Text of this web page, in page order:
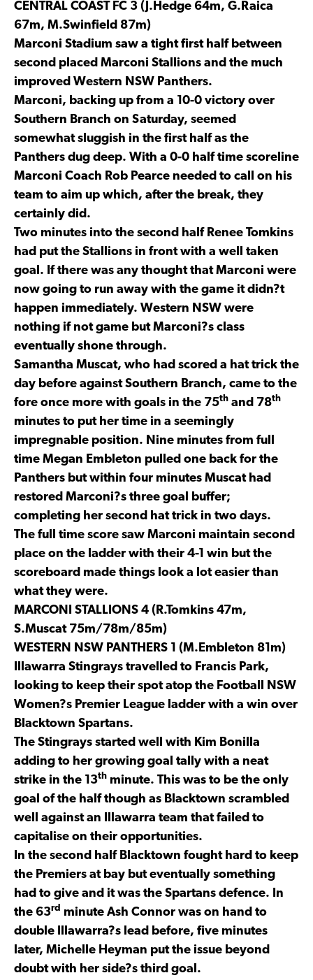
CENTRAL COAST FC 3 (J.Hedge 64m, G.Raica
67m, M.Swinfield 87m)
Marconi Stadium saw a tight first half between
second placed Marconi Stallions and the much
improved Western NSW Panthers.
Marconi, backing up from a 10-0 victory over
Southern Branch on Saturday, seemed
somewhat sluggish in the first half as the
Panthers dug deep. With a 0-0 half time scoreline
Marconi Coach Rob Pearce needed to call on his
team to aim up which, after the break, they
certainly did.
Two minutes into the second half Renee Tomkins
had put the Stallions in front with a well taken
goal. If there was any thought that Marconi were
now going to run away with the game it didn?t
happen immediately. Western NSW were
nothing if not game but Marconi?s class
eventually shone through.
Samantha Muscat, who had scored a hat trick the
day before against Southern Branch, came to the
fore once more with goals in the 75th and 78th
minutes to put her time in a seemingly
impregnable position. Nine minutes from full
time Megan Embleton pulled one back for the
Panthers but within four minutes Muscat had
restored Marconi?s three goal buffer;
completing her second hat trick in two days.
The full time score saw Marconi maintain second
place on the ladder with their 4-1 win but the
scoreboard made things look a lot easier than
what they were.
MARCONI STALLIONS 4 (R.Tomkins 47m,
S.Muscat 75m/78m/85m)
WESTERN NSW PANTHERS 1 (M.Embleton 81m)
Illawarra Stingrays travelled to Francis Park,
looking to keep their spot atop the Football NSW
Women?s Premier League ladder with a win over
Blacktown Spartans.
The Stingrays started well with Kim Bonilla
adding to her growing goal tally with a neat
strike in the 13th minute. This was to be the only
goal of the half though as Blacktown scrambled
well against an Illawarra team that failed to
capitalise on their opportunities.
In the second half Blacktown fought hard to keep
the Premiers at bay but eventually something
had to give and it was the Spartans defence. In
the 63rd
minute Ash Connor was on hand to
double Illawarra?s lead before, five minutes
later, Michelle Heyman put the issue beyond
doubt with her side?s third goal.